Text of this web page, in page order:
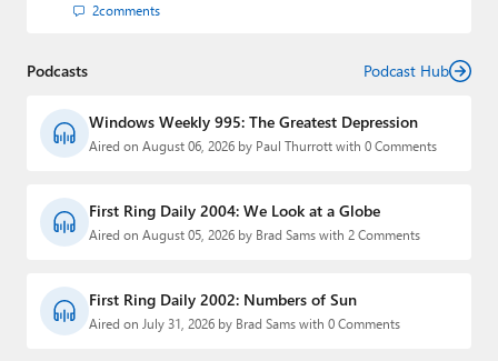
2comments
Podcasts Podcast Hub
Windows Weekly 995: The Greatest Depression
Aired on August 06, 2026 by Paul Thurrott with 0 Comments
First Ring Daily 2004: We Look at a Globe
Aired on August 05, 2026 by Brad Sams with 2 Comments
First Ring Daily 2002: Numbers of Sun
Aired on July 31, 2026 by Brad Sams with 0 Comments